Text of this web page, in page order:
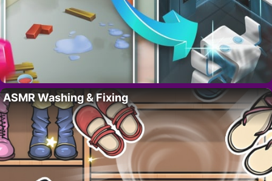
ASMR Washing & Fixing